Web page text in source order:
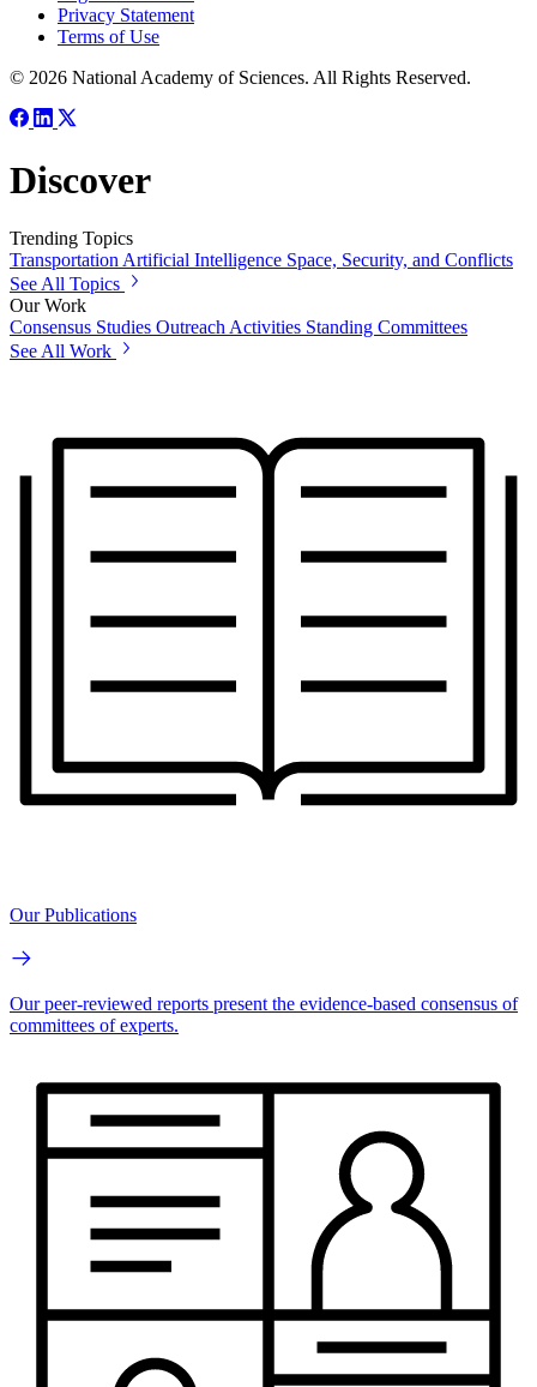
Privacy Statement
Terms of Use
© 2026 National Academy of Sciences. All Rights Reserved.
Discover
Trending Topics
Transportation Artificial Intelligence Space, Security, and Conflicts
See All Topics
Our Work
Consensus Studies Outreach Activities Standing Committees
See All Work
Our Publications
Our peer-reviewed reports present the evidence-based consensus of
committees of experts.